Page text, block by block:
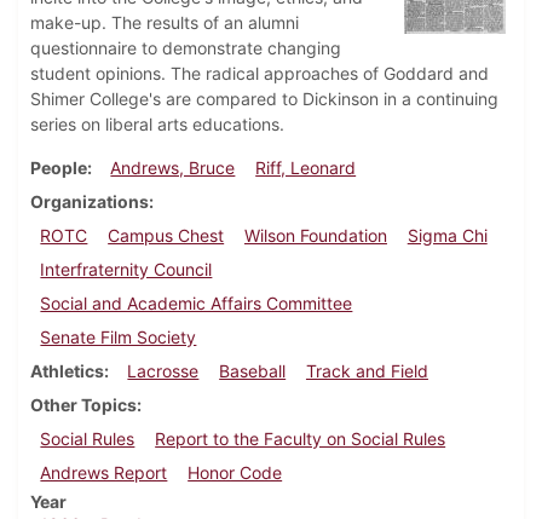
make-up. The results of an alumni
questionnaire to demonstrate changing
student opinions. The radical approaches of Goddard and
Shimer College's are compared to Dickinson in a continuing
series on liberal arts educations.
People Andrews, Bruce
Riff, Leonard
Organizations
ROTC
Campus Chest Wilson Foundation
Sigma Chi
Interfraternity Council
Social and Academic Affairs Committee
Senate Film Society
Athletics
Lacrosse Baseball
Track and Field
Other Topics
Social Rules
Report to the Faculty on Social Rules
Andrews Report
Honor Code
Year